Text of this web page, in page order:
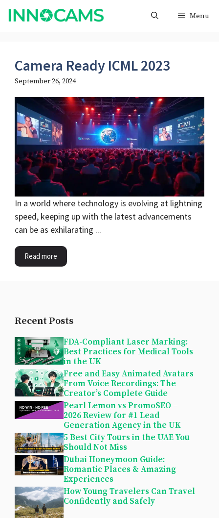
Skip
Menu
Camera Ready ICML 2023
September 26, 2024
In a world where technology is evolving at lightning
speed, keeping up with the latest advancements
can be as exhilarating ...
Read more
Recent Posts
FDA-Compliant Laser Marking:
Best Practices for Medical Tools
in the UK
Free and Easy Animated Avatars
From Voice Recordings: The
Creator’s Complete Guide
Pearl Lemon vs PromoSEO –
2026 Review for #1 Lead
Generation Agency in the UK
5 Best City Tours in the UAE You
Should Not Miss
Dubai Honeymoon Guide:
Romantic Places & Amazing
Experiences
How Young Travelers Can Travel
Confidently and Safely